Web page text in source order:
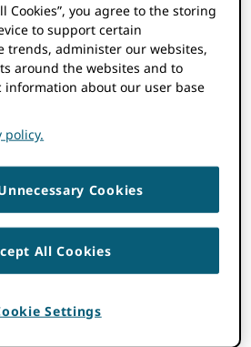
zooms in on the global
ORCID by spotlighting
and local leadership.
a deep dive into the
policies, and on-the-
driven by researchers,
more around the globe.
how ORCID is being
around the world to
local research and
Cookies”, you agree to the storing
to support certain
trends, administer our websites,
around the websites and to
about our user base
policy.
Cookies
All Cookies
Settings